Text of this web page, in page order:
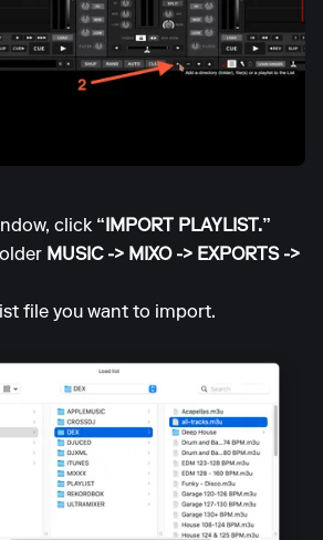
click “IMPORT PLAYLIST.”
MUSIC -> MIXO -> EXPORTS ->
file you want to import.